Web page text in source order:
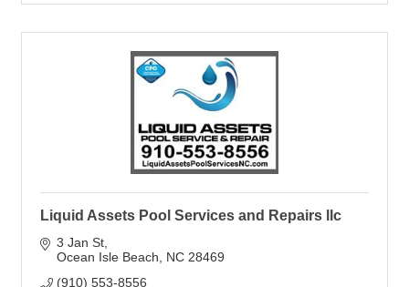
Liquid Assets Pool Services and Repairs llc
3 Jan St
Ocean Isle Beach
NC 28469
(910) 553-8556